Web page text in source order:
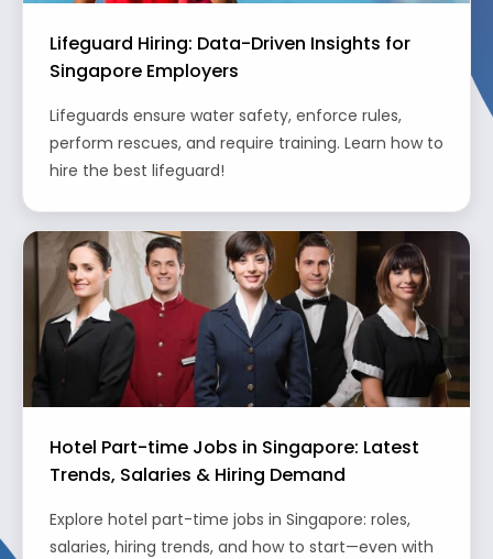
Lifeguard Hiring: Data-Driven Insights for
Singapore Employers
Lifeguards ensure water safety, enforce rules,
perform rescues, and require training. Learn how to
hire the best lifeguard!
Hotel Part-time Jobs in Singapore: Latest
Trends, Salaries & Hiring Demand
Explore hotel part-time jobs in Singapore: roles,
salaries, hiring trends, and how to start—even with